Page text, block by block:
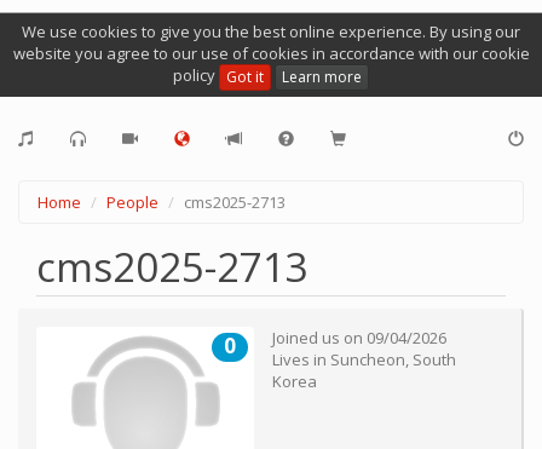
We use cookies to give you the best online experience. By using our
website you agree to our use of cookies in accordance with our cookie
policy Got it Learn more
Home People cms2025-2713
cms2025-2713
0 Joined us on 09/04/2026
Lives in Suncheon, South
Korea